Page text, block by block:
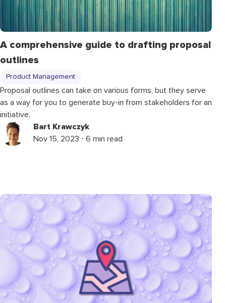
A comprehensive guide to drafting proposal
outlines
Product Management
Proposal outlines can take on various forms, but they serve
as a way for you to generate buy-in from stakeholders for an
initiative.
Bart Krawczyk
Nov 15, 2023 ⋅ 6 min read